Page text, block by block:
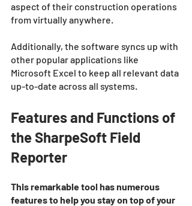
aspect of their construction operations
from virtually anywhere.
Additionally, the software syncs up with
other popular applications like
Microsoft Excel to keep all relevant data
up-to-date across all systems.
Features and Functions of
the SharpeSoft Field
Reporter
This remarkable tool has numerous
features to help you stay on top of your